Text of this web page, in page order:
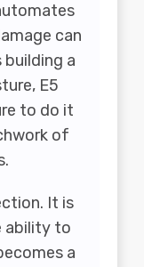
can
building a
E5
to do it
of
It is
ability to
a